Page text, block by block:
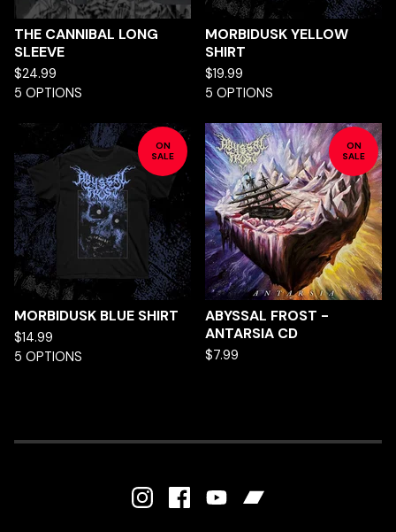
THE CANNIBAL LONG
SLEEVE
$24.99
5 OPTIONS
MORBIDUSK YELLOW
SHIRT
$19.99
5 OPTIONS
ON
SALE
MORBIDUSK BLUE SHIRT
$14.99
5 OPTIONS
ON
SALE
ABYSSAL FROST -
ANTARSIA CD
$7.99